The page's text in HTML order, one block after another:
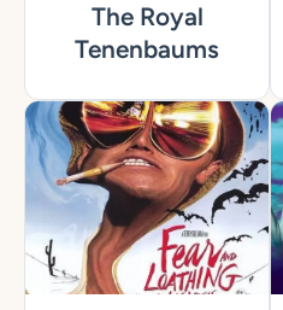
The Royal
Tenenbaums